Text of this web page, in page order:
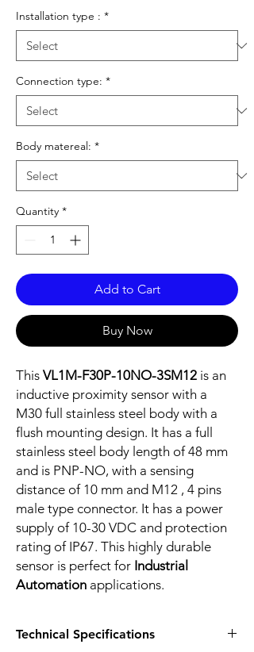
Installation type : *
Connection type: *
Body matereal: *
Quantity *
Add to Cart
Buy Now
This VL1M-F30P-10NO-3SM12 is an
inductive proximity sensor with a
M30 full stainless steel body with a
flush mounting design. It has a full
stainless steel body length of 48 mm
and is PNP-NO, with a sensing
distance of 10 mm and M12 , 4 pins
male type connector. It has a power
supply of 10-30 VDC and protection
rating of IP67. This highly durable
sensor is perfect for Industrial
Automation applications.
Technical Specifications